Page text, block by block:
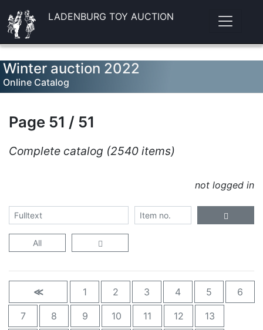
LADENBURG TOY AUCTION
Winter auction 2022
Online Catalog
Page 51 / 51
Complete catalog (2540 items)
not logged in
All
≪ 1 2 3 4 5 6
7 8 9 10 11 12 13